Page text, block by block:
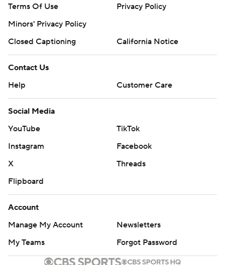
Terms Of Use
Privacy Policy
Minors' Privacy Policy
Closed Captioning
California Notice
Contact Us
Help
Customer Care
Social Media
YouTube
TikTok
Instagram
Facebook
X
Threads
Flipboard
Account
Manage My Account
Newsletters
My Teams
Forgot Password